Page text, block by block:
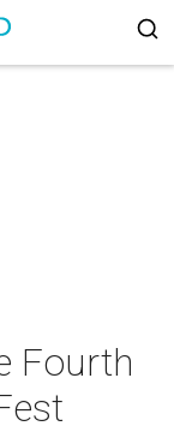
Fourth